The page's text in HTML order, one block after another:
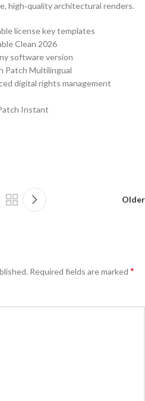
high‑quality architectural renders.
license key templates
Clean 2026
software version
Patch Multilingual
digital rights management
Instant
Older
Required fields are marked *